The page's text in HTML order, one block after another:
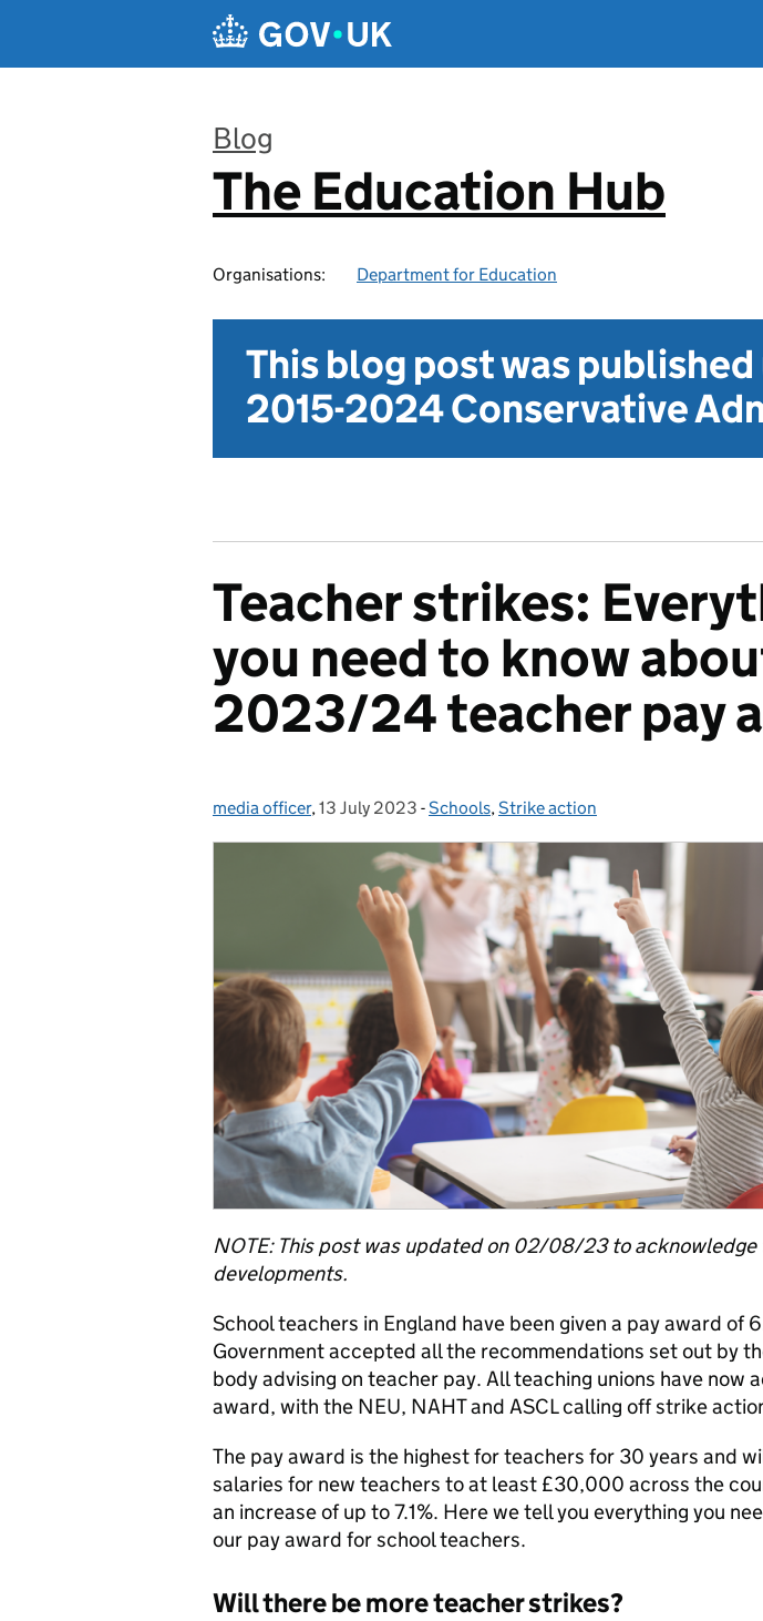
Blog
:
The Education Hub
Organisations: Department for Education
This blog post was
2015-2024 Conservative
Teacher strikes:
you need to know
2023/24 teacher pay
Posted by:
media officer, Posted on:
13 July 2023 - Categories:
Schools,Strike action
NOTE: This post was updated on 02/08/23 to
developments.
School teachers in England have been given a pay award of
Government accepted all the recommendations set out by
body advising on teacher pay. All teaching unions have now
award, with the NEU, NAHT and ASCL calling off strike
The pay award is the highest for teachers for 30 years and
salaries for new teachers to at least £30,000 across the
an increase of up to 7.1%. Here we tell you everything you
our pay award for school teachers.
Will there be more teacher strikes?